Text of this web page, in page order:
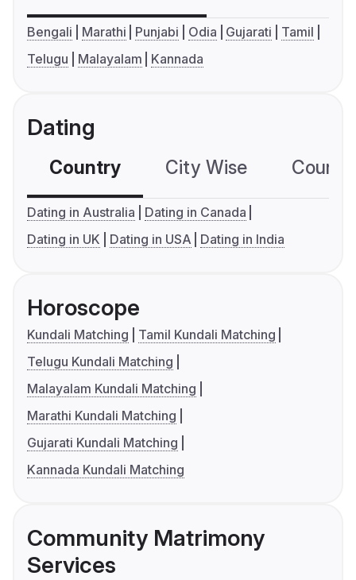
Bengali Marathi Punjabi Odia Gujarati
Tamil
Telugu
Malayalam Kannada
Dating
Country City Wise
Dating in Australia
Dating in Canada
Dating in UK
Dating in USA Dating in India
Horoscope
Kundali Matching
Tamil Kundali Matching
Telugu Kundali Matching
Malayalam Kundali Matching
Marathi Kundali Matching
Gujarati Kundali Matching
Kannada Kundali Matching
Community Matrimony
Services